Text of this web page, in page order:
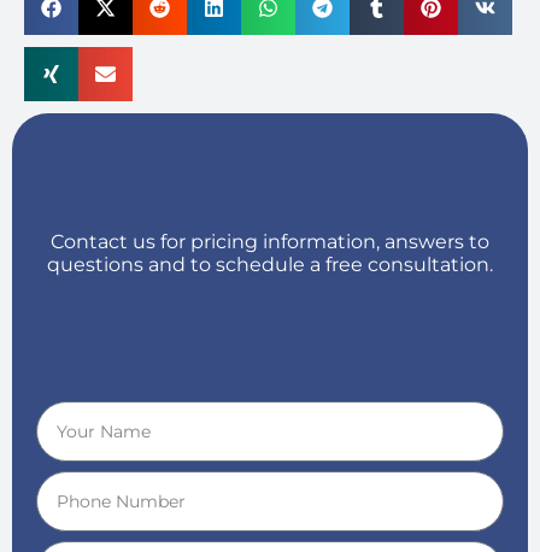
Contact us for pricing information, answers to
questions and to schedule a free consultation.